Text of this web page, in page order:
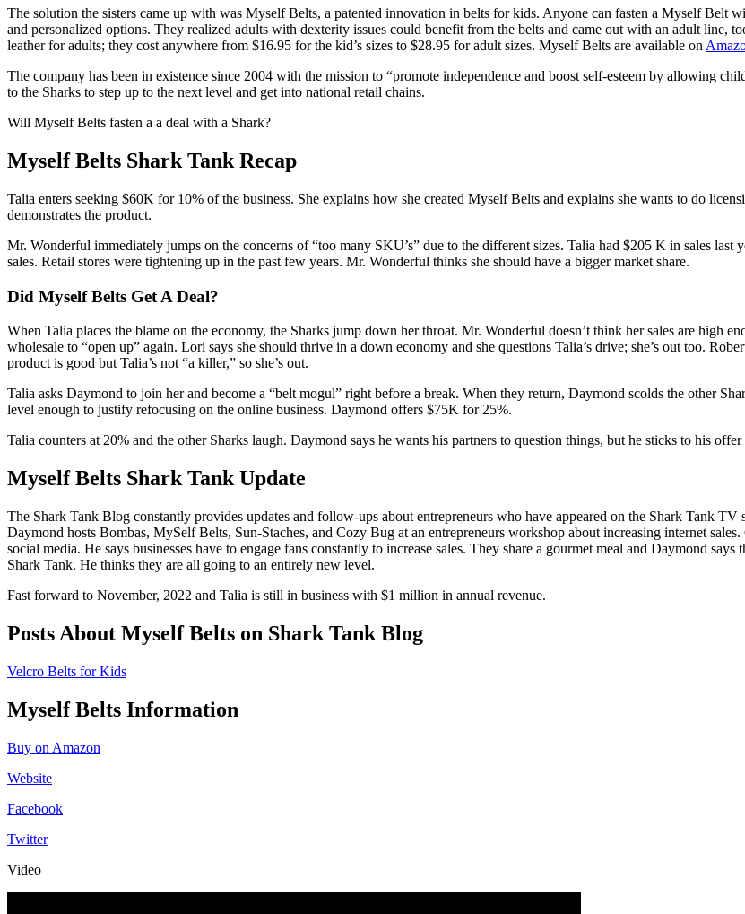
The solution the sisters came up with was Myself Belts, a patented innovation in belts for kids. Anyone can fasten a Myself Belt
and personalized options. They realized adults with dexterity issues could benefit from the belts and came out with an adult line,
leather for adults; they cost anywhere from $16.95 for the kid’s sizes to $28.95 for adult sizes. Myself Belts are available on
The company has been in existence since 2004 with the mission to “promote independence and boost self-esteem by allowing
to the Sharks to step up to the next level and get into national retail chains.
Will Myself Belts fasten a a deal with a Shark?
Myself Belts Shark Tank Recap
Talia enters seeking $60K for 10% of the business. She explains how she created Myself Belts and explains she wants to do
demonstrates the product.
Mr. Wonderful immediately jumps on the concerns of “too many SKU’s” due to the different sizes. Talia had $205 K in sales last
sales. Retail stores were tightening up in the past few years. Mr. Wonderful thinks she should have a bigger market share.
Did Myself Belts Get A Deal?
When Talia places the blame on the economy, the Sharks jump down her throat. Mr. Wonderful doesn’t think her sales are high
wholesale to “open up” again. Lori says she should thrive in a down economy and she questions Talia’s drive; she’s out too.
product is good but Talia’s not “a killer,” so she’s out.
Talia asks Daymond to join her and become a “belt mogul” right before a break. When they return, Daymond scolds the other
level enough to justify refocusing on the online business. Daymond offers $75K for 25%.
Talia counters at 20% and the other Sharks laugh. Daymond says he wants his partners to question things, but he sticks to his offer
Myself Belts Shark Tank Update
The Shark Tank Blog constantly provides updates and follow-ups about entrepreneurs who have appeared on the Shark Tank
Daymond hosts Bombas, MySelf Belts, Sun-Staches, and Cozy Bug at an entrepreneurs workshop about increasing internet
social media. He says businesses have to engage fans constantly to increase sales. They share a gourmet meal and Daymond
Shark Tank. He thinks they are all going to an entirely new level.
Fast forward to November, 2022 and Talia is still in business with $1 million in annual revenue.
Posts About Myself Belts on Shark Tank Blog
Velcro Belts for Kids
Myself Belts Information
Buy on Amazon
Website
Facebook
Twitter
Video